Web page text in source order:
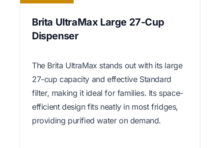
Brita UltraMax Large 27-Cup
Dispenser
The Brita UltraMax stands out with its large
27-cup capacity and effective Standard
filter, making it ideal for families. Its space-
efficient design fits neatly in most fridges,
providing purified water on demand.